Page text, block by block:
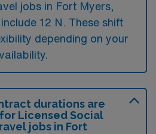
jobs in Fort Myers,
12 N. These shift
depending on your
durations are
Licensed Social
jobs in Fort